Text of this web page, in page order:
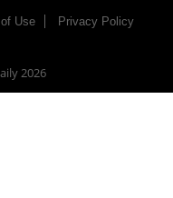
Use Privacy Policy
2026